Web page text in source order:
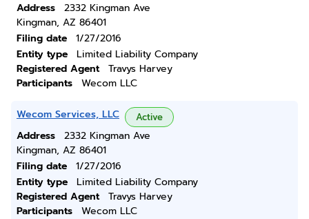
Address
2332 Kingman Ave
Kingman, AZ 86401
Filing date
1/27/2016
Entity type
Limited Liability Company
Registered Agent
Travys Harvey
Participants
Wecom LLC
Wecom Services, LLC Active
Address
2332 Kingman Ave
Kingman, AZ 86401
Filing date
1/27/2016
Entity type
Limited Liability Company
Registered Agent
Travys Harvey
Participants
Wecom LLC